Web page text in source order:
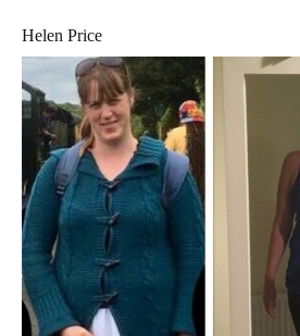
Helen Price